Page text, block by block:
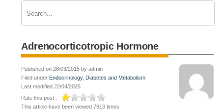
Adrenocorticotropic Hormone
Published on 28/03/2015 by admin
Filed under Endocrinology, Diabetes and Metabolism
Last modified 22/04/2025
Rate this post :
This article have been viewed 7913 times